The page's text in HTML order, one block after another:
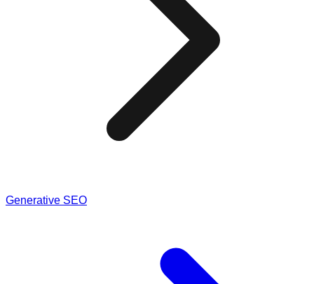
Generative SEO